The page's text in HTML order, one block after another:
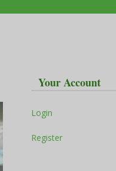
Your Account
Login
Register